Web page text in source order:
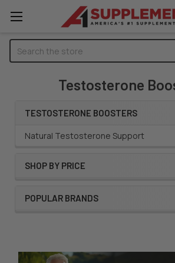
Testosterone
Sidebar
TESTOSTERONE BOOSTERS
Natural Testosterone Support
SHOP BY PRICE
POPULAR BRANDS